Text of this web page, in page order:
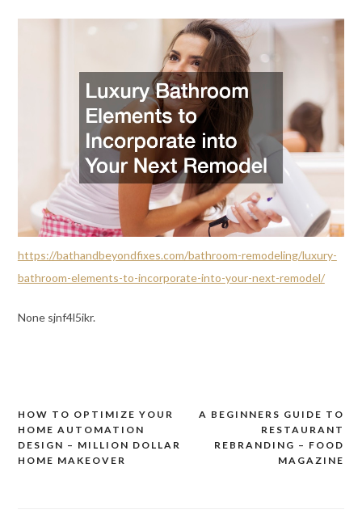
https://bathandbeyondfixes.com/bathroom-remodeling/luxury-
bathroom-elements-to-incorporate-into-your-next-remodel/
None sjnf4l5ikr.
Post
navigation
A BEGINNERS GUIDE TO
RESTAURANT
REBRANDING – FOOD
MAGAZINE
HOW TO OPTIMIZE YOUR
HOME AUTOMATION
DESIGN – MILLION DOLLAR
HOME MAKEOVER